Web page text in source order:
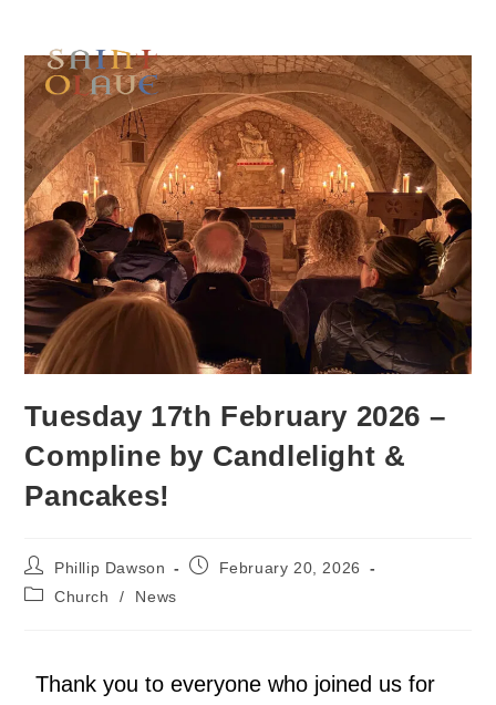
Tuesday 17th February 2026 –
Compline by Candlelight &
Pancakes!
Phillip Dawson
February 20, 2026
Church
/ News
Thank you to everyone who joined us for